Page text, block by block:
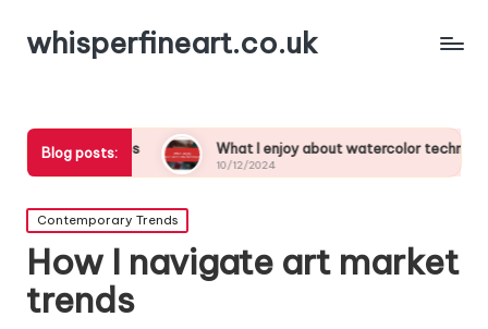
whisperfineart.co.uk
Blog posts:What I enjoy about watercolor techniques
10/12/2024
Posted
in
Contemporary Trends
How I navigate art market
trends